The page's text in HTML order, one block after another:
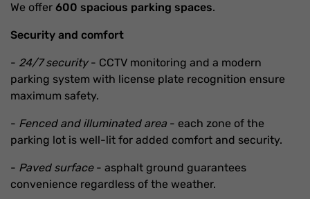
We offer 600 spacious parking spaces.
Security and comfort
- 24/7 security- CCTV monitoring and a modern
parking system with license plate recognition ensure
maximum safety.
- Fenced and illuminated area - each zone of the
parking lot is well-lit for added comfort and security.
- Paved surface- asphalt ground guarantees
convenience regardless of the weather.